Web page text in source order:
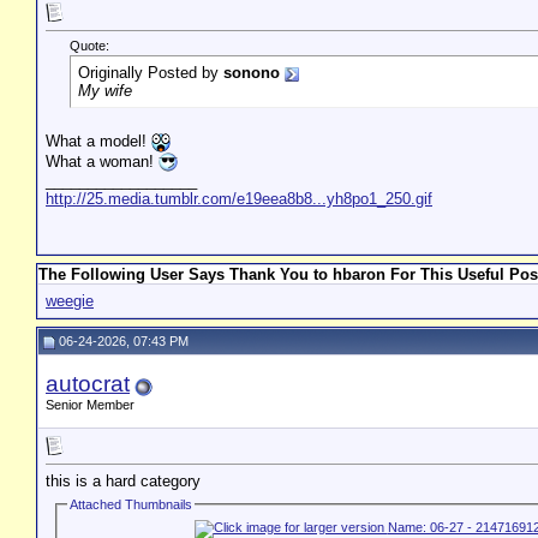
Quote:
Originally Posted by sonono
My wife
What a model!
What a woman!
http://25.media.tumblr.com/e19eea8b8...yh8po1_250.gif
The Following User Says Thank You to hbaron For This Useful
weegie
06-24-2026, 07:43 PM
autocrat
Senior Member
this is a hard category
Attached Thumbnails